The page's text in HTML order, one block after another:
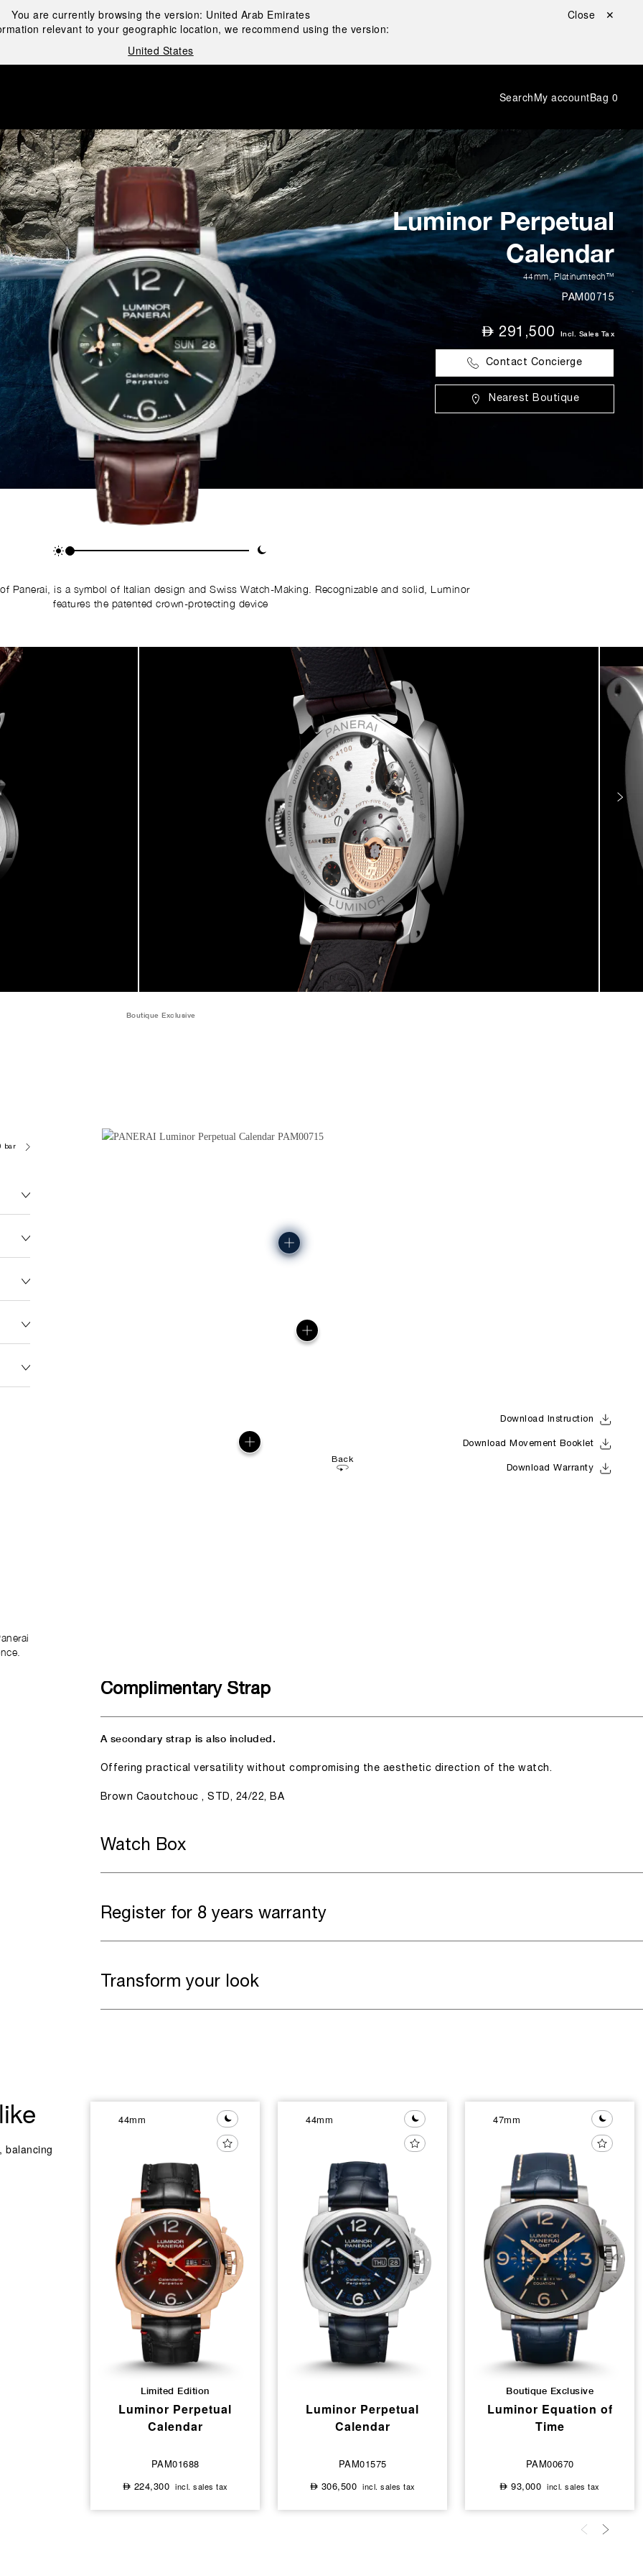
You are currently browsing the version: United Arab Emirates
relevant to your geographic location, we recommend using the version:
United States
Close ✕
SearchMy accountBag 0
Luminor Perpetual
Calendar
44mm, Platinumtech™
PAM00715
⃃291,500 Incl. Sales Tax
Contact Concierge
Nearest Boutique
Panerai, is a symbol of Italian design and Swiss Watch-Making. Recognizable and solid, Luminor
features the patented crown-protecting device
Boutique Exclusive
bar (~50.0 metres)
Back
Download Instruction
Download Movement Booklet
Download Warranty
Complimentary Strap
A secondary strap is also included.
Offering practical versatility without compromising the aesthetic direction of the watch.
Brown Caoutchouc , STD, 24/22, BA
Watch Box
Register for 8 years warranty
Transform your look
balancing
44mm
Limited Edition
Luminor Perpetual
Calendar
PAM01688
⃃ 224,300 incl. sales tax
44mm
Luminor Perpetual
Calendar
PAM01575
⃃ 306,500 incl. sales tax
47mm
Boutique Exclusive
Luminor Equation of
Time
PAM00670
⃃ 93,000 incl. sales tax